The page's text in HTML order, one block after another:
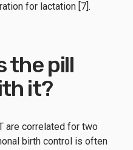
for lactation [7].
the pill
it?
are correlated for two
birth control is often